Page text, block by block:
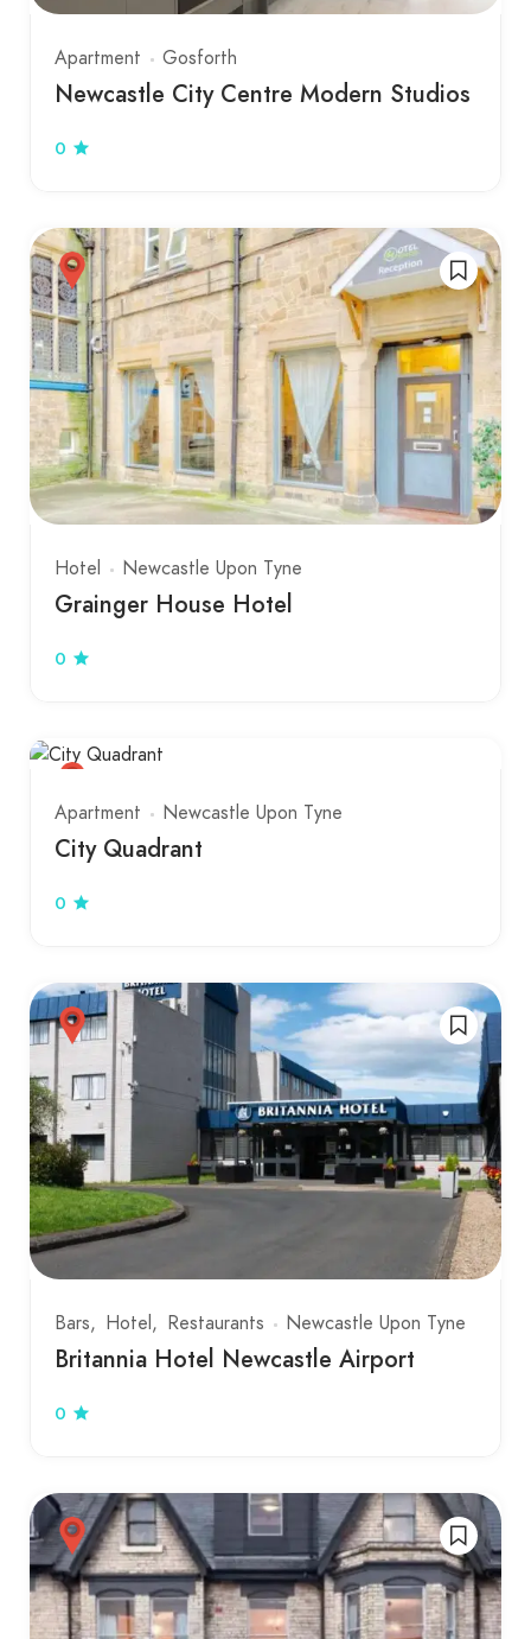
Apartment Gosforth
Newcastle City Centre Modern Studios
0
Hotel Newcastle Upon Tyne
Grainger House Hotel
0
Apartment Newcastle Upon Tyne
City Quadrant
0
Bars Hotel Restaurants Newcastle Upon Tyne
Britannia Hotel Newcastle Airport
0